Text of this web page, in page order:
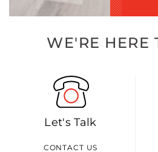
WE'RE HERE
Let's Talk
CONTACT US